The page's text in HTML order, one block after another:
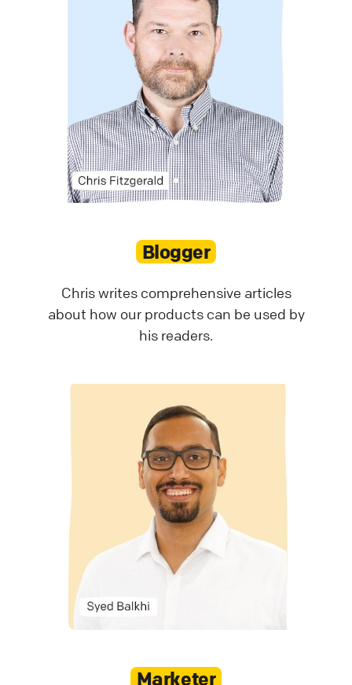
Blogger
Chris writes comprehensive articles
about how our products can be used by
his readers.
Marketer